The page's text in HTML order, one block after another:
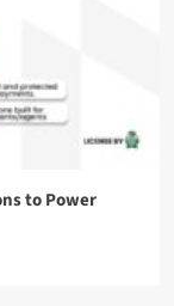
to Power